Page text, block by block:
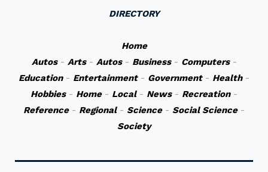
DIRECTORY
Home
Autos- Arts- Autos- Business- Computers-
Education- Entertainment- Government- Health-
Hobbies- Home- Local- News- Recreation-
Reference- Regional- Science- Social Science-
Society